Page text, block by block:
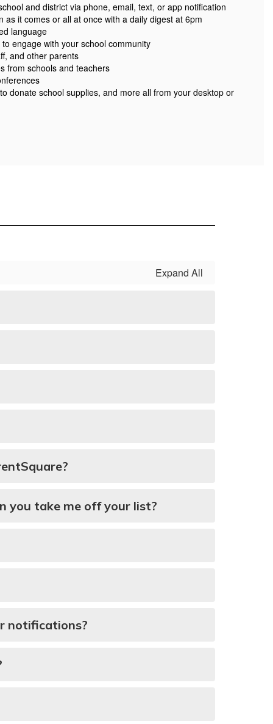
and district via phone, email, text, or app notification
as it comes or all at once with a daily digest at 6pm
language
engage with your school community
and other parents
from schools and teachers
donate school supplies, and more all from your desktop or
Expand All
you take me off your list?
notifications?